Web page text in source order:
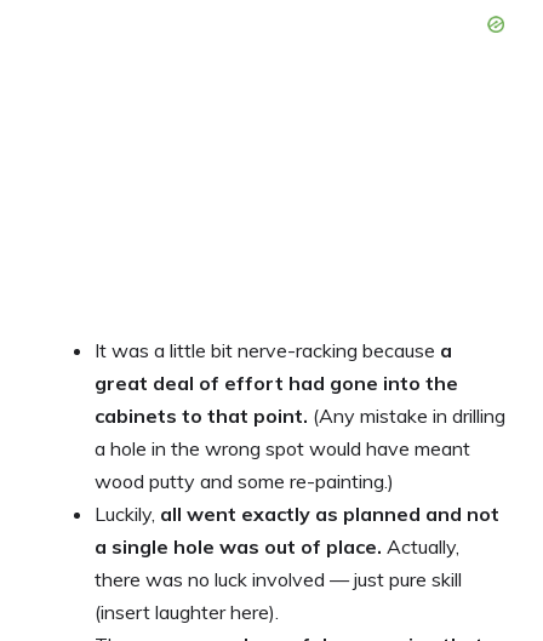
It was a little bit nerve-racking because a
great deal of effort had gone into the
cabinets to that point. (Any mistake in drilling
a hole in the wrong spot would have meant
wood putty and some re-painting.)
Luckily, all went exactly as planned and not
a single hole was out of place. Actually,
there was no luck involved — just pure skill
(insert laughter here).